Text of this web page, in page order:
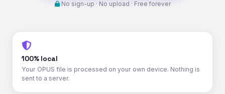
No sign-up · No upload · Free forever
100% local
Your OPUS file is processed on your own device. Nothing is
sent to a server.